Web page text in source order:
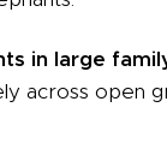
in large
across open